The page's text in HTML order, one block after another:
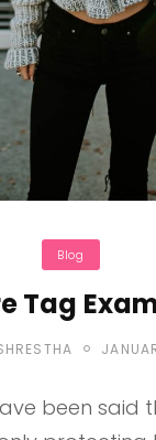
Categories
Blog
Tag
POSTED
been said